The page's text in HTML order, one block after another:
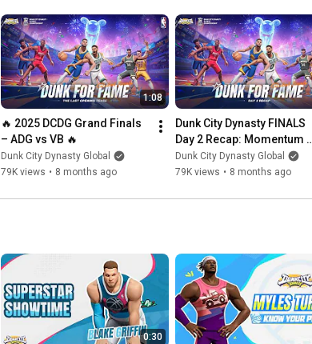
1:08
🔥 2025 DCDG Grand Finals
– ADG vs VB 🔥
Dunk City Dynasty Global
79K views • 8 months ago
Dunk City Dynasty FINALS
Day 2 Recap: Momentum
Swings, Stronger
Performances &
Dunk City Dynasty Global
79K views • 8 months ago
0:30